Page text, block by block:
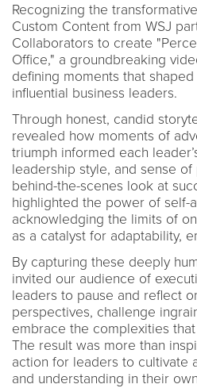
Recognizing the
Custom Content from WSJ
Collaborators to create
Office," a groundbreaking
defining moments that
influential business leaders.
Through honest, candid
revealed how moments of
triumph informed each
leadership style, and sense
behind-the-scenes look at
highlighted the power of self-
acknowledging the limits of
as a catalyst for adaptability,
By capturing these deeply
invited our audience of
leaders to pause and reflect
perspectives, challenge
embrace the complexities
The result was more than
action for leaders to cultivate
and understanding in their